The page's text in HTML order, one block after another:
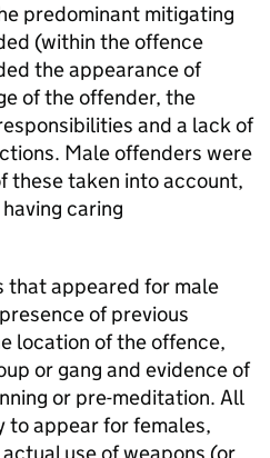
predominant mitigating
(within the offence
the appearance of
of the offender, the
and a lack of
Male offenders were
these taken into account,
caring
that appeared for male
of previous
location of the offence,
or gang and evidence of
or pre-meditation. All
to appear for females,